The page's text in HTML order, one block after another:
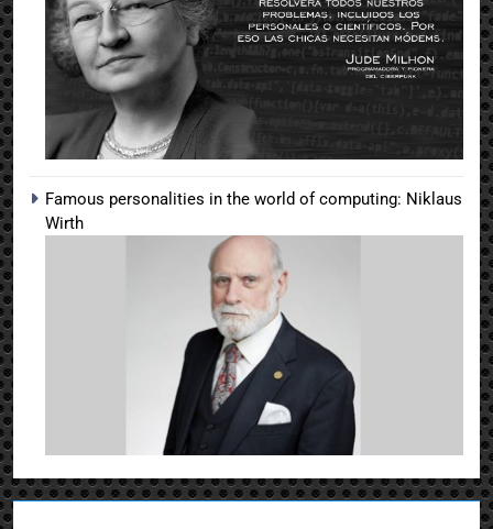
Famous personalities in the world of computing: Niklaus
Wirth